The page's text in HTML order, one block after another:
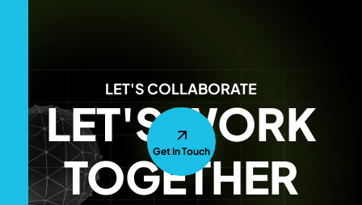
LET'S COLLABORATE
LET'S WORK
TOGETHER
Get In Touch